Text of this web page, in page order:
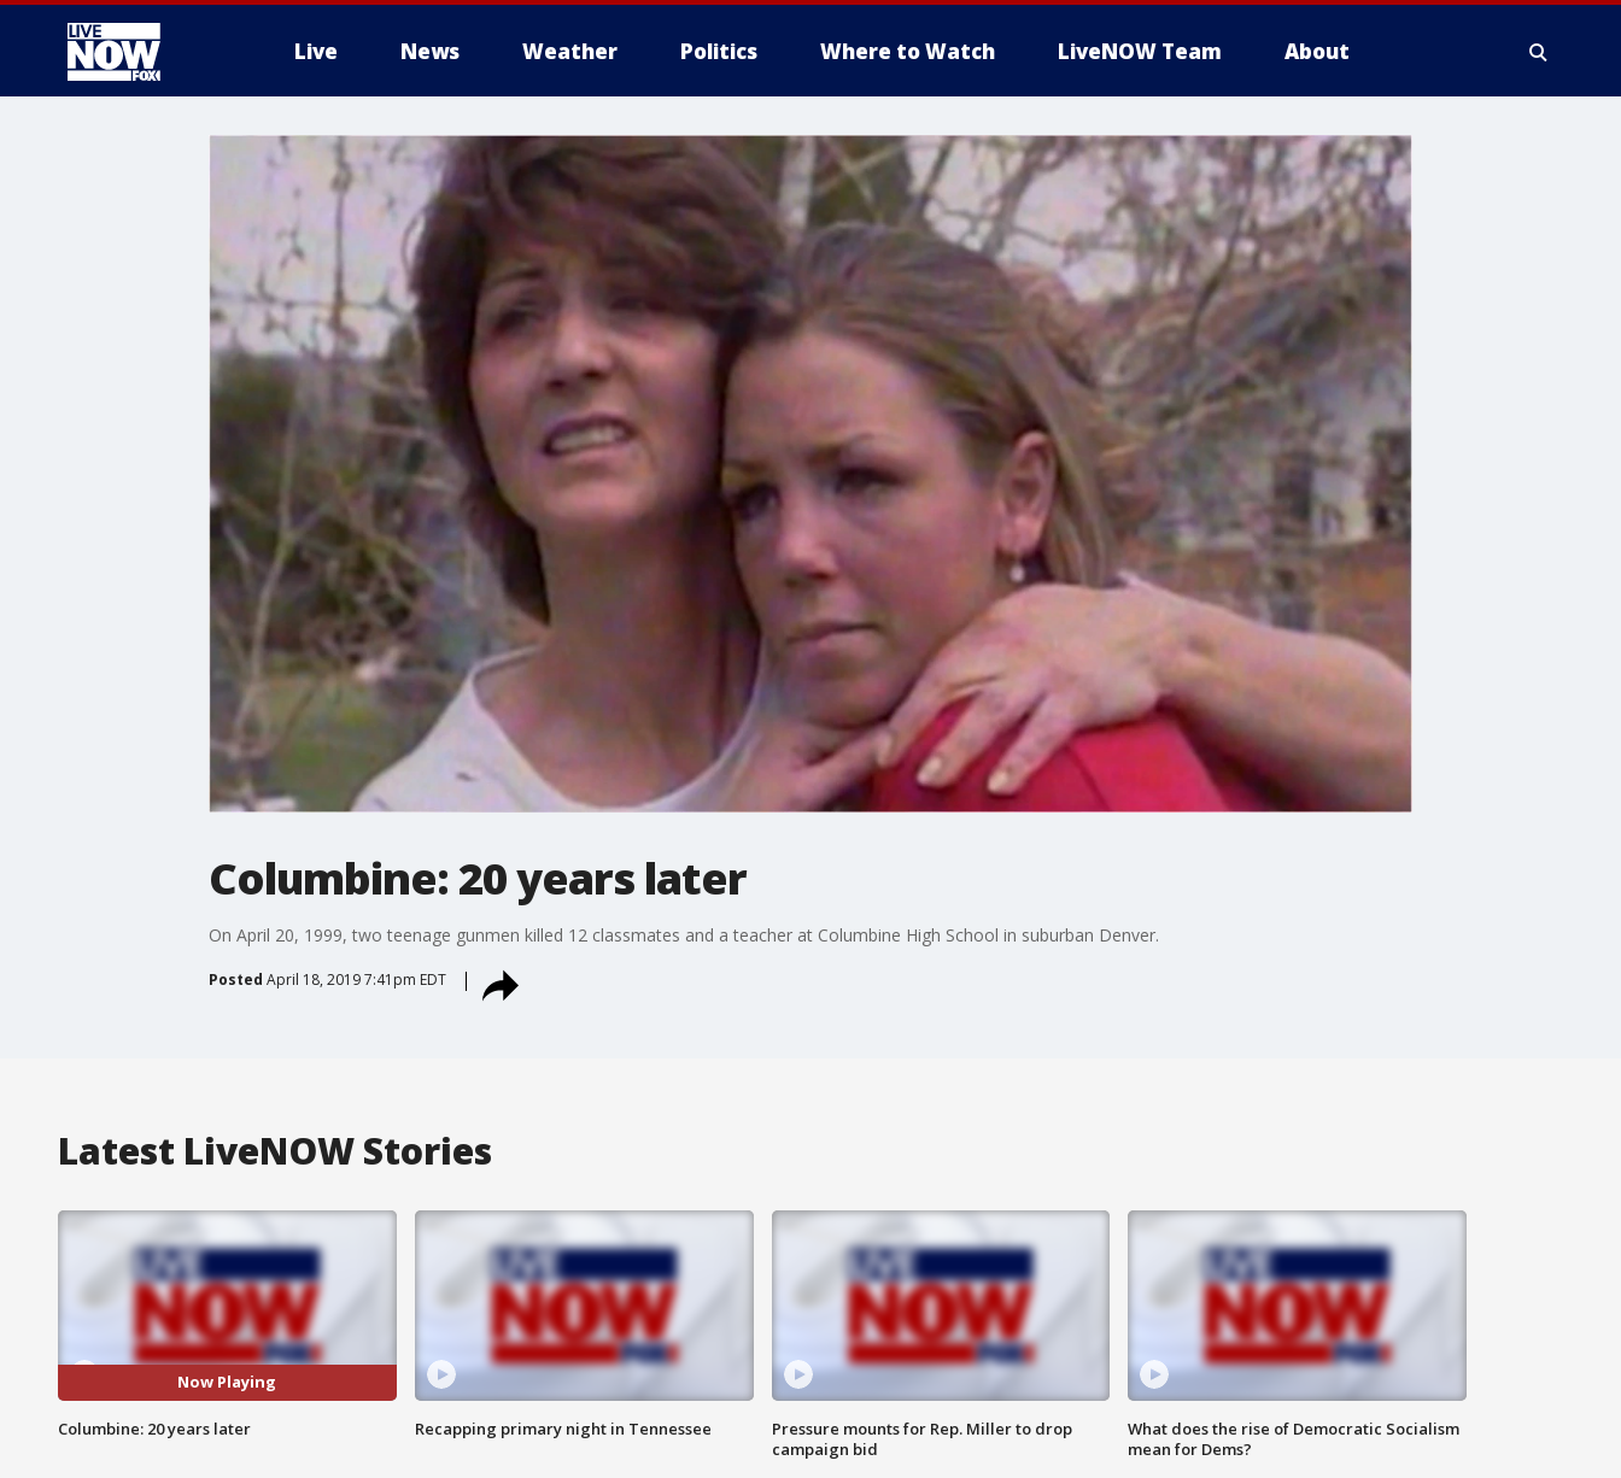
Live News Weather Politics Where to Watch LiveNOW Team About
More
Columbine: 20 years later
On April 20, 1999, two teenage gunmen killed 12 classmates and a teacher at Columbine High School in suburban Denver.
Posted April 18, 2019 7:41pm EDT
Latest LiveNOW Stories
Now Playing
Columbine: 20 years later Recapping primary night in Tennessee
Pressure mounts for Rep. Miller to drop
campaign bid
What does the rise of Democratic Socialism
mean for Dems?